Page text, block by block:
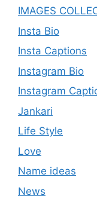
IMAGES
Insta Bio
Insta Captions
Instagram Bio
Instagram
Jankari
Life Style
Love
Name ideas
News